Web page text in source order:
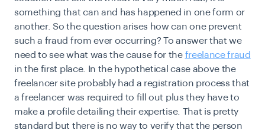
something that can and has happened in one form or
another. So the question arises how can one prevent
such a fraud from ever occurring? To answer that we
need to see what was the cause for the freelance fraud
in the first place. In the hypothetical case above the
freelancer site probably had a registration process that
a freelancer was required to fill out plus they have to
make a profile detailing their expertise. That is pretty
standard but there is no way to verify that the person